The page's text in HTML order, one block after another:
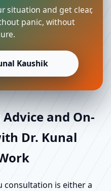
situation and get clear,
panic, without
Kaushik
and On-
Dr. Kunal
consultation is either a